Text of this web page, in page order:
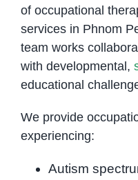
of occupational
services in Phnom
team works
with developmental,
educational
We provide
experiencing:
Autism